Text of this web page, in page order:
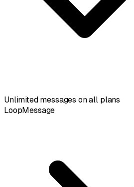
Unlimited messages on all plans
LoopMessage